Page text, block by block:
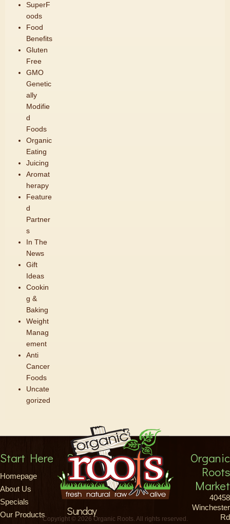
SuperF
oods
Food
Benefits
Gluten
Free
GMO
Genetic
ally
Modifie
d
Foods
Organic
Eating
Juicing
Aromat
herapy
Feature
d
Partner
s
In The
News
Gift
Ideas
Cookin
g &
Baking
Weight
Manag
ement
Anti
Cancer
Foods
Uncate
gorized
Copyright © 2026 Organic Roots. All rights reserved.
Start Here
Homepage
About Us
Specials
Our Products
Store Hours
Monday-Saturday
8am-9pm
Sunday
Organic
Roots
Market
40458
Winchester
Rd